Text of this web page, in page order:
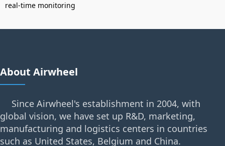
real-time monitoring
About Airwheel
Since Airwheel's establishment in 2004, with
global vision, we have set up R&D, marketing,
manufacturing and logistics centers in countries
such as United States, Belgium and China.